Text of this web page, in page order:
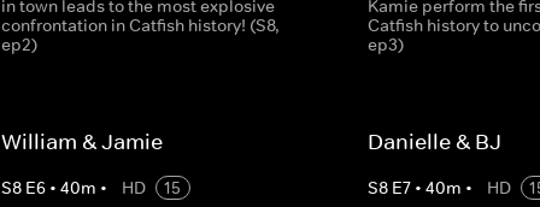
in town leads to the most explosive
confrontation in Catfish history! (S8,
ep2)
Kamie perform the
Catfish history to
ep3)
William & Jamie
S8 E6 •40m • HD
15
Danielle & BJ
S8 E7• 40m • HD